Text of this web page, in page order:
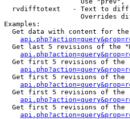
rvdifftotext   - Text to
Overrides
Examples:
Get data with content for
Get last 5 revisions of the
Get first 5 revisions of the
Get first 5 revisions of the
Get first 5 revisions of the
Get first 5 revisions of the